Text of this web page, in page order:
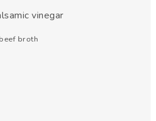
vinegar
broth